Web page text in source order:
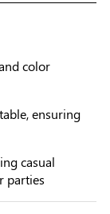
color
ensuring
casual
parties